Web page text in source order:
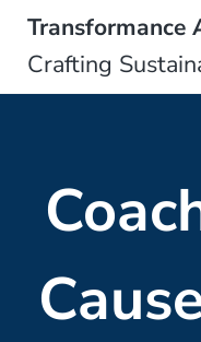
Skip to main content
Skip to header right
Skip to site footer
Transformance
Crafting